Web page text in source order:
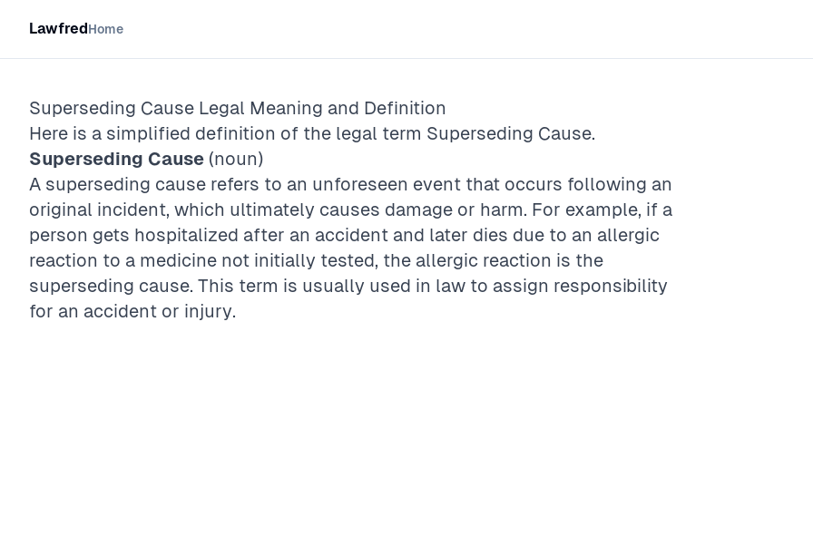
LawfredHome
Superseding Cause Legal Meaning and Definition
Here is a simplified definition of the legal term Superseding Cause.
Superseding Cause (noun)
A superseding cause refers to an unforeseen event that occurs following an
original incident, which ultimately causes damage or harm. For example, if a
person gets hospitalized after an accident and later dies due to an allergic
reaction to a medicine not initially tested, the allergic reaction is the
superseding cause. This term is usually used in law to assign responsibility
for an accident or injury.